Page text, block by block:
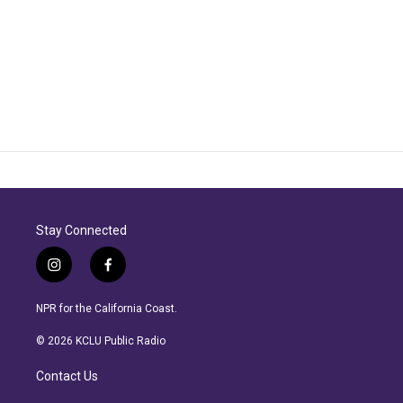
Stay Connected
i
n
s
a
r
a
f
a
c
b
NPR for the California Coast.
© 2026 KCLU Public Radio
Contact Us